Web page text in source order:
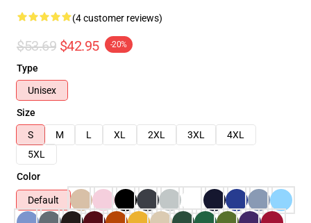
(4 customer reviews)
$53.69 $42.95 -20%
Type
Unisex
Size
S
M L XL 2XL 3XL
4XL
5XL
Color
Default